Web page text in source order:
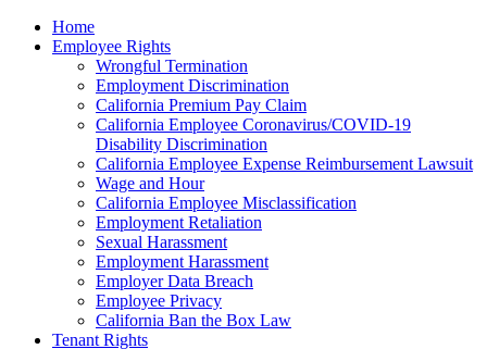
note:
This
accessibility
Home
Employee Rights
Wrongful Termination
Employment Discrimination
California Premium Pay Claim
California Employee Coronavirus/COVID-19
Disability Discrimination
California Employee Expense Reimbursement Lawsuit
Wage and Hour
California Employee Misclassification
Employment Retaliation
Sexual Harassment
Employment Harassment
Employer Data Breach
Employee Privacy
California Ban the Box Law
Tenant Rights